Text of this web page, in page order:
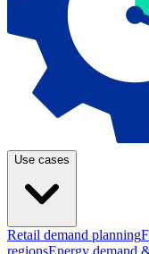
Use cases
Retail demand planning
regionsEnergy demand